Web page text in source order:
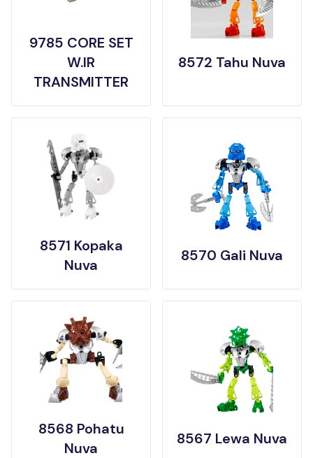
9785 CORE SET
W.IR
TRANSMITTER
8572 Tahu Nuva
8571 Kopaka
Nuva
8570 Gali Nuva
8568 Pohatu
Nuva
8567 Lewa Nuva